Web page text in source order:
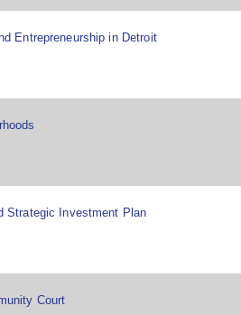
Entrepreneurship in Detroit
Strategic Investment Plan
Court